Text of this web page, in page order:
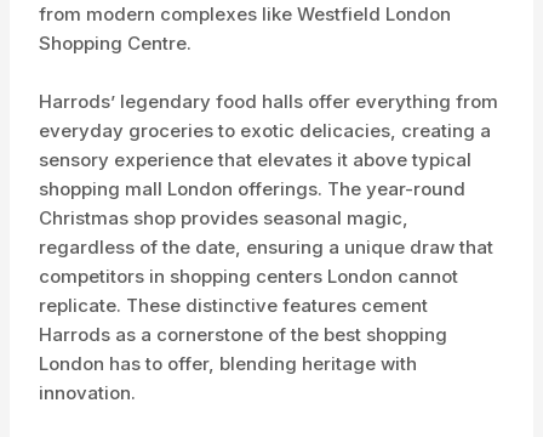
from modern complexes like Westfield London
Shopping Centre.
Harrods’ legendary food halls offer everything from
everyday groceries to exotic delicacies, creating a
sensory experience that elevates it above typical
shopping mall London offerings. The year-round
Christmas shop provides seasonal magic,
regardless of the date, ensuring a unique draw that
competitors in shopping centers London cannot
replicate. These distinctive features cement
Harrods as a cornerstone of the best shopping
London has to offer, blending heritage with
innovation.